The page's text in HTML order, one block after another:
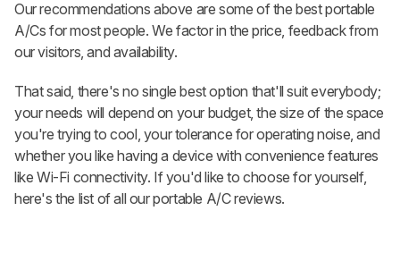
Our recommendations above are some of the best portable
A/Cs for most people. We factor in the price, feedback from
our visitors, and availability.
That said, there's no single best option that'll suit everybody;
your needs will depend on your budget, the size of the space
you're trying to cool, your tolerance for operating noise, and
whether you like having a device with convenience features
like Wi-Fi connectivity. If you'd like to choose for yourself,
here's the list of all our portable A/C reviews.